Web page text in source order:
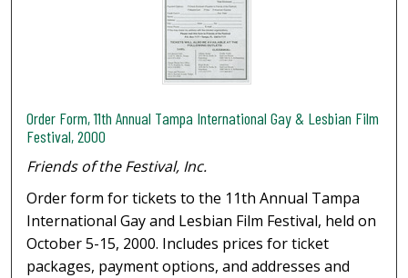
Order Form, 11th Annual Tampa International Gay & Lesbian Film
Festival, 2000
Friends of the Festival, Inc.
Order form for tickets to the 11th Annual Tampa
International Gay and Lesbian Film Festival, held on
October 5-15, 2000. Includes prices for ticket
packages, payment options, and addresses and